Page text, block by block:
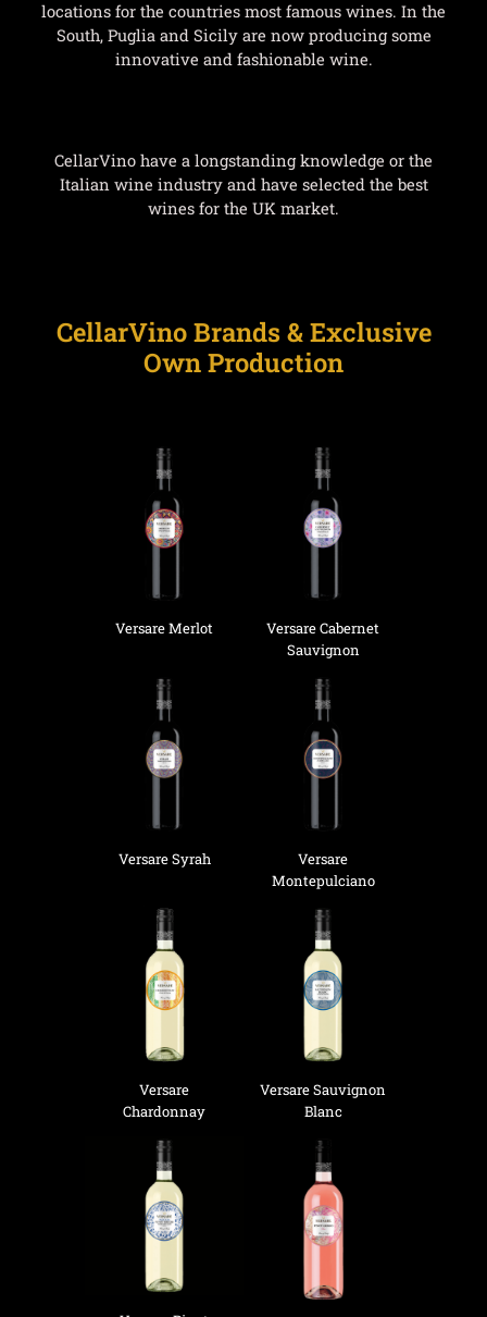
locations for the countries most famous wines. In the
South, Puglia and Sicily are now producing some
innovative and fashionable wine.
CellarVino have a longstanding knowledge or the
Italian wine industry and have selected the best
wines for the UK market.
CellarVino Brands & Exclusive
Own Production
Versare Merlot
Versare Cabernet
Sauvignon
Versare Syrah
Versare
Montepulciano
Versare
Chardonnay
Versare Sauvignon
Blanc